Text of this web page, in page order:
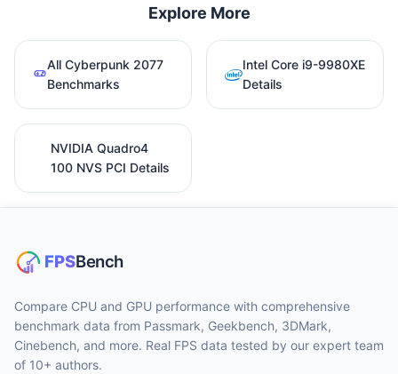
Explore More
All Cyberpunk 2077
Benchmarks
Intel Core i9-9980XE
Details
NVIDIA Quadro4
100 NVS PCI Details
Compare CPU and GPU performance with comprehensive
benchmark data from Passmark, Geekbench, 3DMark,
Cinebench, and more. Real FPS data tested by our expert team
of 10+ authors.